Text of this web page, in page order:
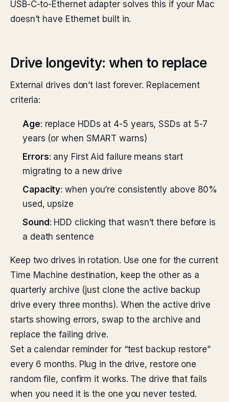
USB-C-to-Ethernet adapter solves this if your Mac
doesn’t have Ethernet built in.
Drive longevity: when to replace
External drives don’t last forever. Replacement
criteria:
Age: replace HDDs at 4-5 years, SSDs at 5-7
years (or when SMART warns)
Errors: any First Aid failure means start
migrating to a new drive
Capacity: when you’re consistently above 80%
used, upsize
Sound : HDD clicking that wasn’t there before is
a death sentence
Keep two drives in rotation. Use one for the current
Time Machine destination, keep the other as a
quarterly archive (just clone the active backup
drive every three months). When the active drive
starts showing errors, swap to the archive and
replace the failing drive.
Set a calendar reminder for “test backup restore”
every 6 months. Plug in the drive, restore one
random file, confirm it works. The drive that fails
when you need it is the one you never tested.